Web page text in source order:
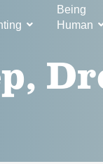
Being
Human